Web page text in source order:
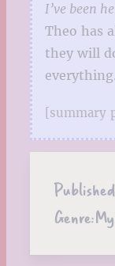
I’ve been
Theo has
they will
[summary
Genre: